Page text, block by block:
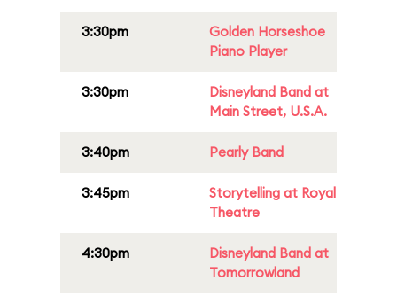
3:30pm
Golden Horseshoe
Piano Player
3:30pm
Disneyland Band at
Main Street, U.S.A.
3:40pm Pearly Band
3:45pm
Storytelling at Royal
Theatre
4:30pm
Disneyland Band at
Tomorrowland